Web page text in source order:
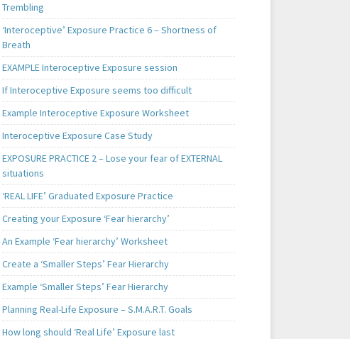
Trembling
‘Interoceptive’ Exposure Practice 6 – Shortness of
Breath
EXAMPLE Interoceptive Exposure session
If Interoceptive Exposure seems too difficult
Example Interoceptive Exposure Worksheet
Interoceptive Exposure Case Study
EXPOSURE PRACTICE 2 – Lose your fear of EXTERNAL
situations
‘REAL LIFE’ Graduated Exposure Practice
Creating your Exposure ‘Fear hierarchy’
An Example ‘Fear hierarchy’ Worksheet
Create a ‘Smaller Steps’ Fear Hierarchy
Example ‘Smaller Steps’ Fear Hierarchy
Planning Real-Life Exposure – S.M.A.R.T. Goals
How long should ‘Real Life’ Exposure last